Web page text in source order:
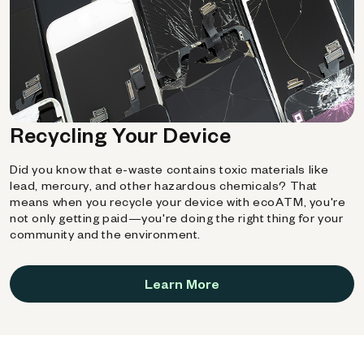
Recycling Your Device
Did you know that e-waste contains toxic materials like
lead, mercury, and other hazardous chemicals? That
means when you recycle your device with ecoATM, you're
not only getting paid—you're doing the right thing for your
community and the environment.
Learn More